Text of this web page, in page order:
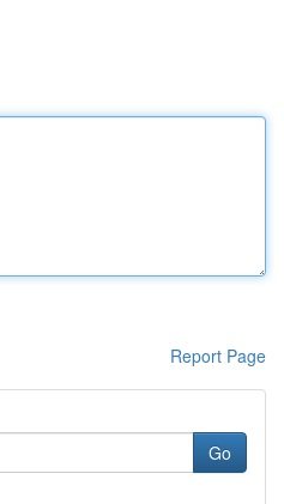
Report Page
Go